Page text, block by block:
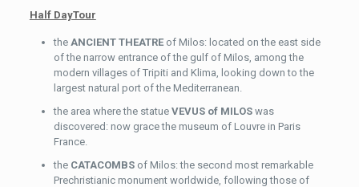
Half DayTour
the ANCIENT THEATREof Milos: located on the east side
of the narrow entrance of the gulf of Milos, among the
modern villages of Tripiti and Klima, looking down to the
largest natural port of the Mediterranean.
the area where the statue VEVUS of MILOSwas
discovered: now grace the museum of Louvre in Paris
France.
the CATACOMBSof Milos: the second most remarkable
Prechristianic monument worldwide, following those of